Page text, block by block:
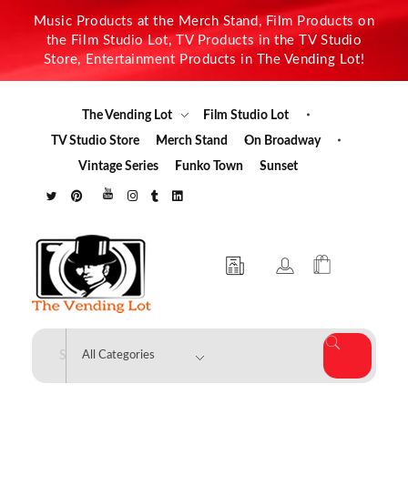
Music Products at the Merch Stand, Film Products on
the Film Studio Lot, TV Products in the TV Studio
Store, Entertainment Products in The Vending Lot!
The Vending Lot
Film Studio Lot
TV Studio Store
Merch Stand
On Broadway
Vintage Series
Funko Town Sunset
The Vending Lot